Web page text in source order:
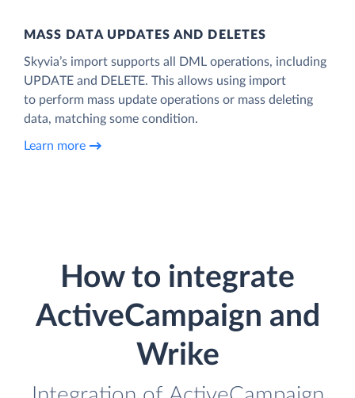
MASS DATA UPDATES AND DELETES
Skyvia’s import supports all DML operations, including
UPDATE and DELETE. This allows using import
to perform mass update operations or mass deleting
data, matching some condition.
Learn more
How to integrate
ActiveCampaign and
Wrike